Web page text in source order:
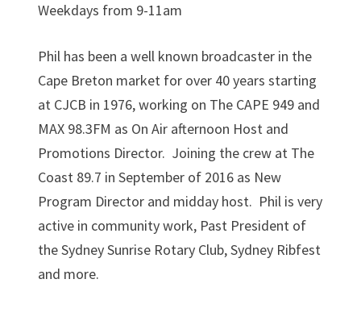
Weekdays from 9-11am
Phil has been a well known broadcaster in the
Cape Breton market for over 40 years starting
at CJCB in 1976, working on The CAPE 949 and
MAX 98.3FM as On Air afternoon Host and
Promotions Director. Joining the crew at The
Coast 89.7 in September of 2016 as New
Program Director and midday host. Phil is very
active in community work, Past President of
the Sydney Sunrise Rotary Club, Sydney Ribfest
and more.